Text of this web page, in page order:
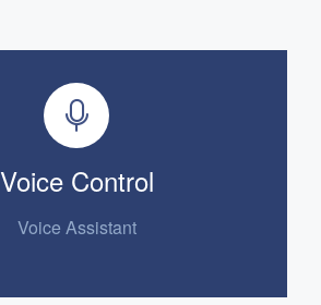
Voice Control
Voice Assistant